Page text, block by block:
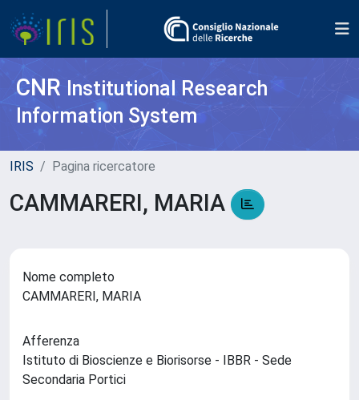
CNR Institutional Research
Information System
IRIS Pagina ricercatore
CAMMARERI, MARIA
Nome completo
CAMMARERI, MARIA
Afferenza
Istituto di Bioscienze e Biorisorse - IBBR - Sede
Secondaria Portici